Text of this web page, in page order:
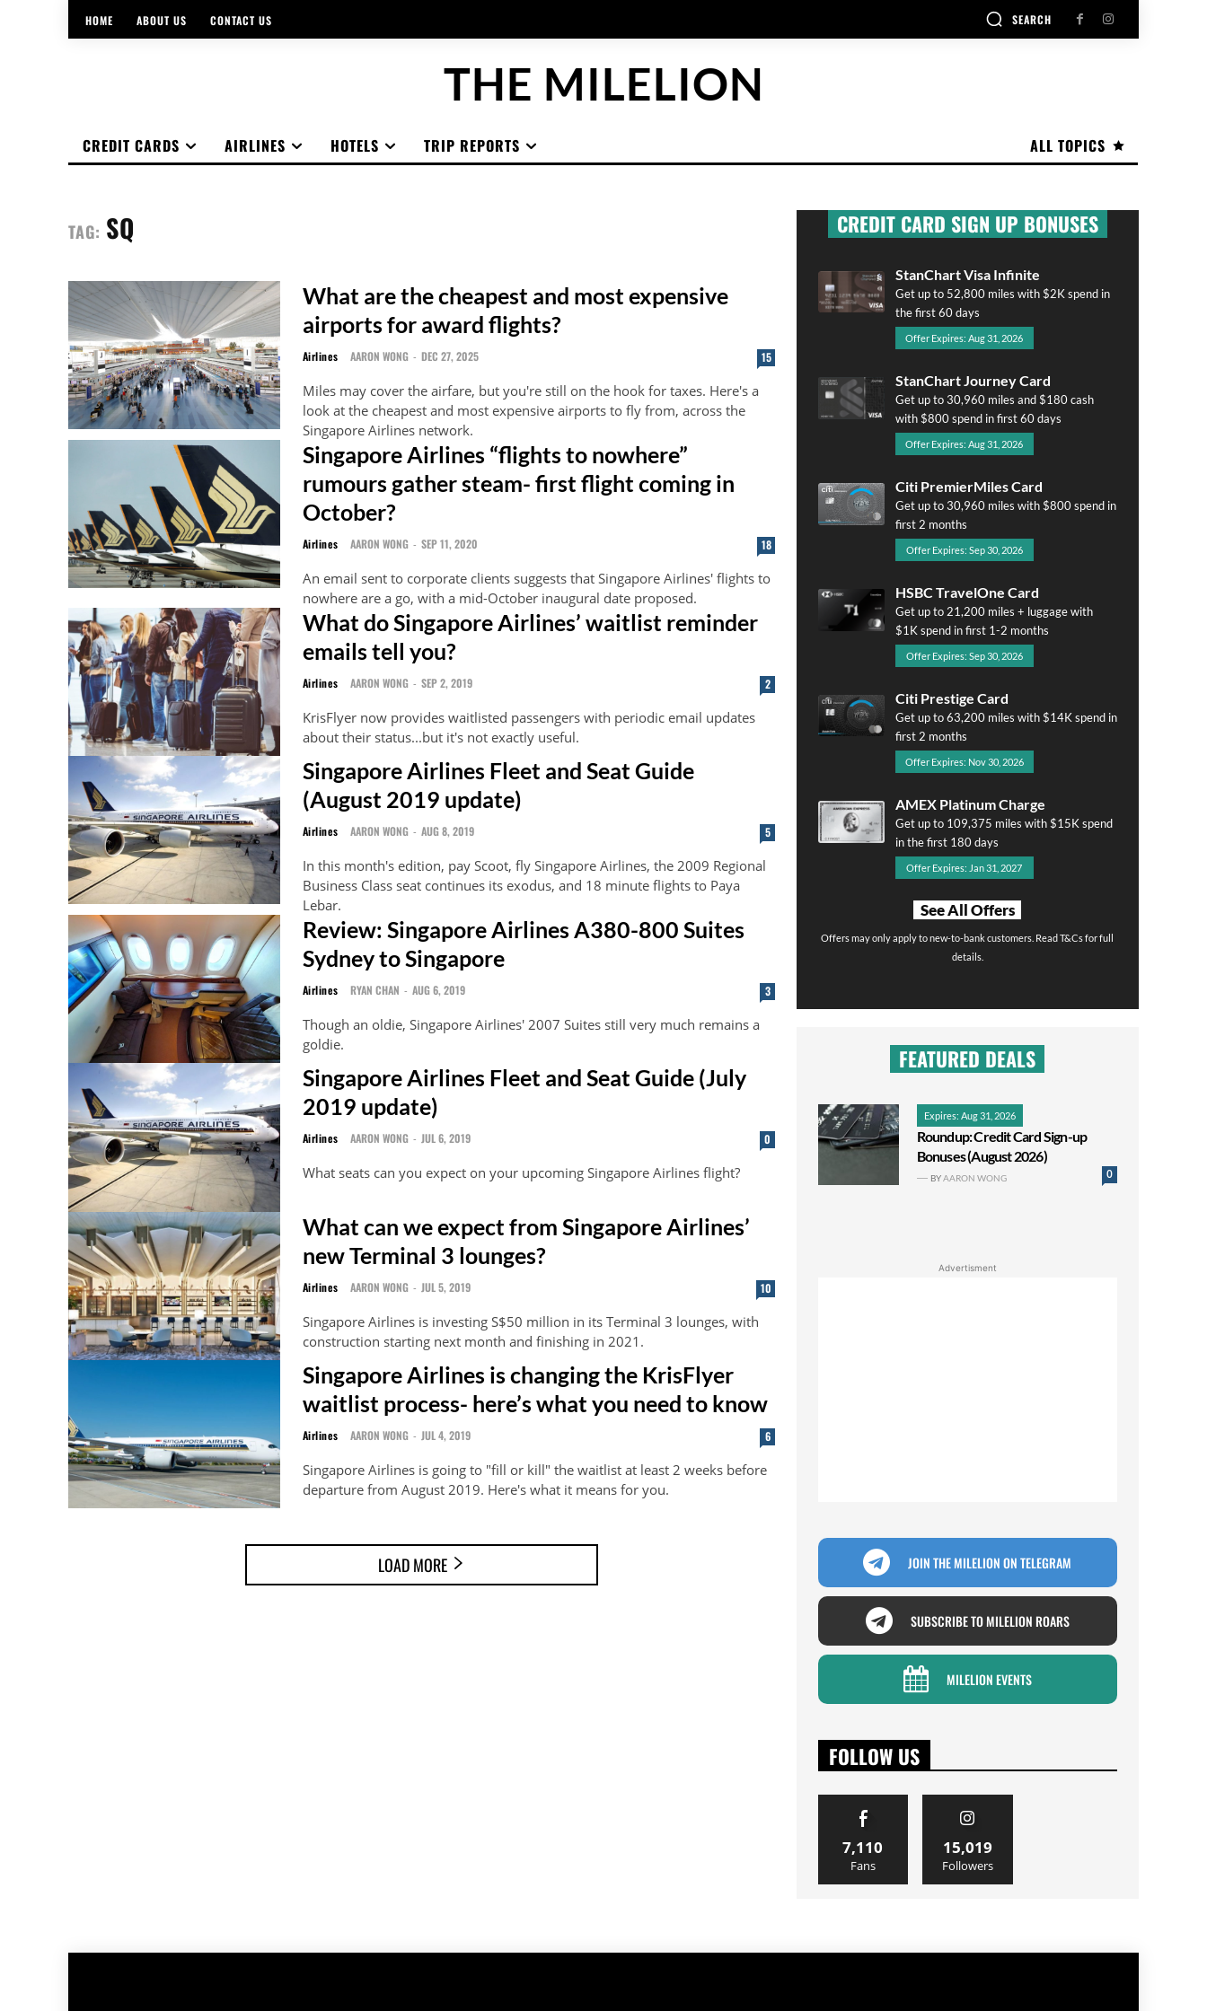
HOME ABOUT US CONTACT US SEARCH
THE MILELION
ALL TOPICS
CREDIT CARDS AIRLINES HOTELS TRIP REPORTS
TAG: SQ
What are the cheapest and most expensive
airports for award flights?
Airlines AARON WONG - DEC 27, 2025 15
Miles may cover the airfare, but you're still on the hook for taxes. Here's a
look at the cheapest and most expensive airports to fly from, across the
Singapore Airlines network.
Singapore Airlines “flights to nowhere”
rumours gather steam- first flight coming in
October?
Airlines AARON WONG - SEP 11, 2020 18
An email sent to corporate clients suggests that Singapore Airlines' flights to
nowhere are a go, with a mid-October inaugural date proposed.
What do Singapore Airlines’ waitlist reminder
emails tell you?
Airlines AARON WONG - SEP 2, 2019 2
KrisFlyer now provides waitlisted passengers with periodic email updates
about their status...but it's not exactly useful.
Singapore Airlines Fleet and Seat Guide
(August 2019 update)
Airlines AARON WONG - AUG 8, 2019 5
In this month's edition, pay Scoot, fly Singapore Airlines, the 2009 Regional
Business Class seat continues its exodus, and 18 minute flights to Paya
Lebar.
Review: Singapore Airlines A380-800 Suites
Sydney to Singapore
Airlines RYAN CHAN - AUG 6, 2019 3
Though an oldie, Singapore Airlines' 2007 Suites still very much remains a
goldie.
Singapore Airlines Fleet and Seat Guide (July
2019 update)
Airlines AARON WONG - JUL 6, 2019 0
What seats can you expect on your upcoming Singapore Airlines flight?
What can we expect from Singapore Airlines’
new Terminal 3 lounges?
Airlines AARON WONG - JUL 5, 2019 10
Singapore Airlines is investing S$50 million in its Terminal 3 lounges, with
construction starting next month and finishing in 2021.
Singapore Airlines is changing the KrisFlyer
waitlist process- here’s what you need to know
Airlines AARON WONG - JUL 4, 2019 6
Singapore Airlines is going to "fill or kill" the waitlist at least 2 weeks before
departure from August 2019. Here's what it means for you.
LOAD MORE
CREDIT CARD SIGN UP BONUSES
StanChart Visa Infinite
Get up to 52,800 miles with $2K spend in
the first 60 days
Offer Expires: Aug 31, 2026
StanChart Journey Card
Get up to 30,960 miles and $180 cash
with $800 spend in first 60 days
Offer Expires: Aug 31, 2026
Citi PremierMiles Card
Get up to 30,960 miles with $800 spend in
first 2 months
Offer Expires: Sep 30, 2026
HSBC TravelOne Card
Get up to 21,200 miles + luggage with
$1K spend in first 1-2 months
Offer Expires: Sep 30, 2026
Citi Prestige Card
Get up to 63,200 miles with $14K spend in
first 2 months
Offer Expires: Nov 30, 2026
AMEX Platinum Charge
Get up to 109,375 miles with $15K spend
in the first 180 days
Offer Expires: Jan 31, 2027
See All Offers
Offers may only apply to new-to-bank customers. Read T&Cs for full
details.
FEATURED DEALS
Expires: Aug 31, 2026
Roundup: Credit Card Sign-up
Bonuses (August 2026)
0
BYAARON WONG
Advertisment
JOIN THE MILELION ON TELEGRAM
SUBSCRIBE TO MILELION ROARS
MILELION EVENTS
FOLLOW US
7,110
Fans
15,019
Followers